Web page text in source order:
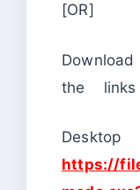
[OR]
the
Desktop
https://